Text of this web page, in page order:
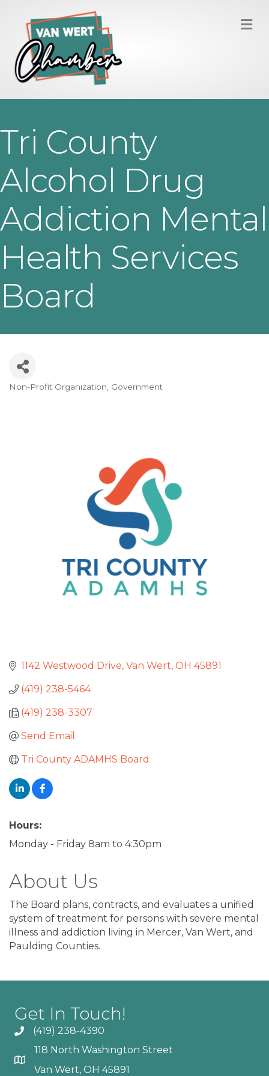
Tri County
Alcohol Drug
Addiction Mental
Health Services
Board
Categories
Non-Profit Organization Government
1142 Westwood Drive Van Wert OH 45891
(419) 238-5464
(419) 238-3307
Send Email
Tri County ADAMHS Board
Hours:
Monday - Friday 8am to 4:30pm
About Us
The Board plans, contracts, and evaluates a unified
system of treatment for persons with severe mental
illness and addiction living in Mercer, Van Wert, and
Paulding Counties.
Get In Touch!
(419) 238-4390
118 North Washington Street
Van Wert, OH 45891